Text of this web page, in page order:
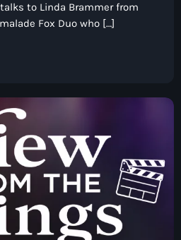
to Linda Brammer from
Fox Duo who […]